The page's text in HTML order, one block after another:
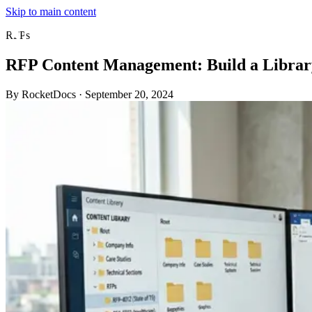
Skip to main content
RFPs
RFP Content Management: Build a
By RocketDocs · September 20, 2024